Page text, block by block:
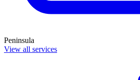
Peninsula
View all services